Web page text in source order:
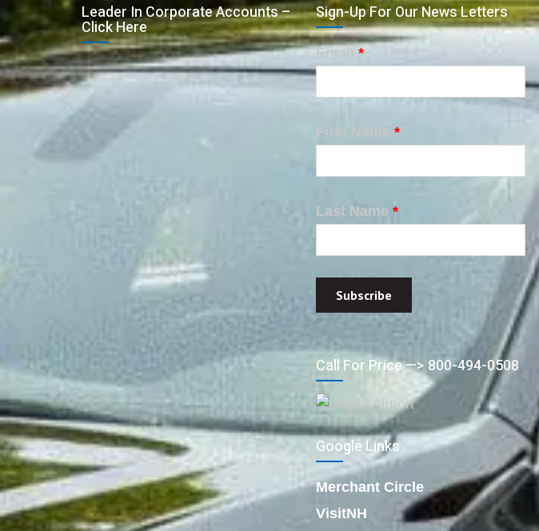
Leader In Corporate Accounts –
Click Here
Sign-Up For Our News Letters
Email *
First Name *
Last Name *
Call For Price —> 800-494-0508
Google Links
Merchant Circle
VisitNH